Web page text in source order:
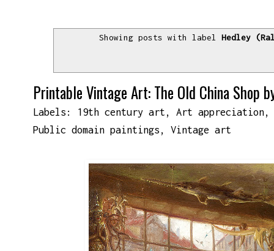
Showing posts with label Hedley
Printable Vintage Art: The Old China Shop
Labels: 19th century art , Art appreciation
Public domain paintings , Vintage art